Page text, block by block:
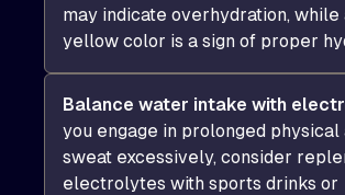
may indicate overhydration, while
yellow color is a sign of proper
Balance water intake with
you engage in prolonged
sweat excessively, consider
electrolytes with sports drinks or